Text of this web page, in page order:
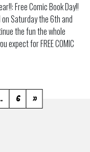
Free Comic Book Day!!
Saturday the 6th and
the fun the whole
expect for FREE COMIC
May 6!
6 »